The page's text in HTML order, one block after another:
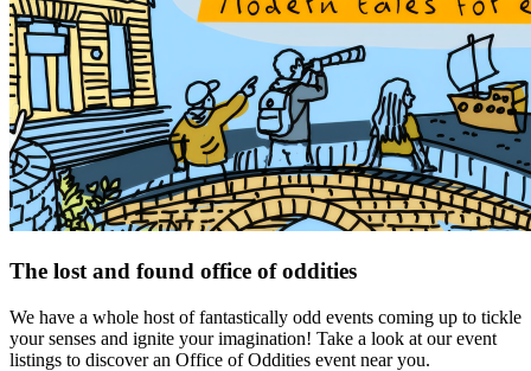
The lost and found office of oddities
We have a whole host of fantastically odd events coming up to tickle
your senses and ignite your imagination! Take a look at our event
listings to discover an Office of Oddities event near you.